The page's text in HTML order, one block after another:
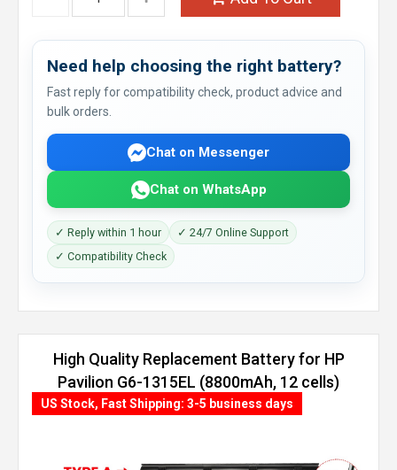
Need help choosing the right battery?
Fast reply for compatibility check, product advice and
bulk orders.
Chat on Messenger
Chat on WhatsApp
✓ Reply within 1 hour
✓ 24/7 Online Support
✓ Compatibility Check
High Quality Replacement Battery for HP
Pavilion G6-1315EL (8800mAh, 12 cells)
US Stock, Fast Shipping: 3-5 business days